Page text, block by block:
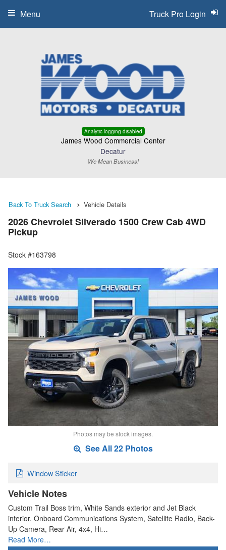
Analytic logging disabled
James Wood Commercial Center
Decatur
We Mean Business!
Truck Pro Login
Menu
Back To Truck Search Vehicle Details
2026 Chevrolet Silverado 1500 Crew Cab 4WD
Pickup
Stock #163798
Photos may be stock images.
See All 22 Photos
Window Sticker
Vehicle Notes
Custom Trail Boss trim, White Sands exterior and Jet Black
interior. Onboard Communications System, Satellite Radio, Back-
Up Camera, Rear Air, 4x4, Hi…
Read More…